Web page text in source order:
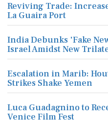
Reviving Trade:
La Guaira Port
India Debunks 'Fake
Israel Amidst New
Escalation in Marib:
Strikes Shake Yemen
Luca Guadagnino to
Venice Film Fest